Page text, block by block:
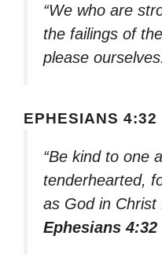
“We who are
the failings of
please
EPHESIANS 4:32
“Be kind to one
tenderhearted,
as God in Christ
Ephesians 4:32